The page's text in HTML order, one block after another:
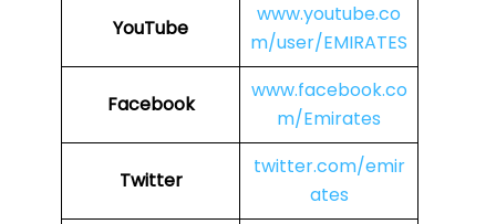
YouTube
www.youtube.co
m/user/EMIRATES
Facebook
www.facebook.co
m/Emirates
Twitter
twitter.com/emir
ates